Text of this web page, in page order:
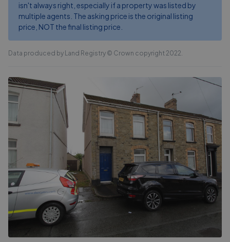
isn't always right, especially if a property was listed by
multiple agents. The asking price is the original listing
price, NOT the final listing price.
Data produced by Land Registry © Crown copyright 2022.